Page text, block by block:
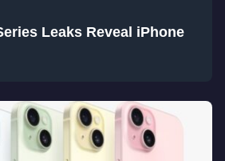
Leaks Reveal iPhone